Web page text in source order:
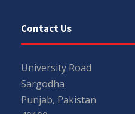
Contact Us
University Road
Sargodha
Punjab, Pakistan